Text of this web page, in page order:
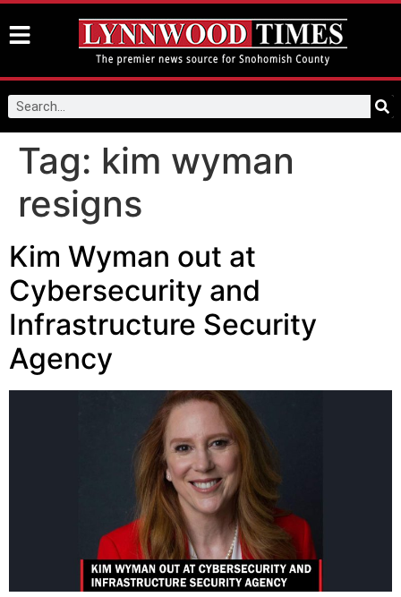
Tag: kim wyman
resigns
Kim Wyman out at
Cybersecurity and
Infrastructure Security
Agency